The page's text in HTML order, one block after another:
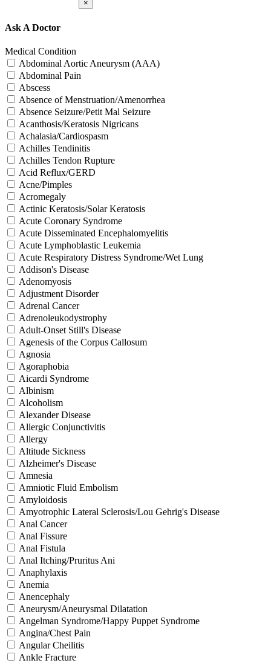
×
Ask A Doctor
Medical Condition
Abdominal Aortic Aneurysm (AAA)
Abdominal Pain
Abscess
Absence of Menstruation/Amenorrhea
Absence Seizure/Petit Mal Seizure
Acanthosis/Keratosis Nigricans
Achalasia/Cardiospasm
Achilles Tendinitis
Achilles Tendon Rupture
Acid Reflux/GERD
Acne/Pimples
Acromegaly
Actinic Keratosis/Solar Keratosis
Acute Coronary Syndrome
Acute Disseminated Encephalomyelitis
Acute Lymphoblastic Leukemia
Acute Respiratory Distress Syndrome/Wet Lung
Addison's Disease
Adenomyosis
Adjustment Disorder
Adrenal Cancer
Adrenoleukodystrophy
Adult-Onset Still's Disease
Agenesis of the Corpus Callosum
Agnosia
Agoraphobia
Aicardi Syndrome
Albinism
Alcoholism
Alexander Disease
Allergic Conjunctivitis
Allergy
Altitude Sickness
Alzheimer's Disease
Amnesia
Amniotic Fluid Embolism
Amyloidosis
Amyotrophic Lateral Sclerosis/Lou Gehrig's Disease
Anal Cancer
Anal Fissure
Anal Fistula
Anal Itching/Pruritus Ani
Anaphylaxis
Anemia
Anencephaly
Aneurysm/Aneurysmal Dilatation
Angelman Syndrome/Happy Puppet Syndrome
Angina/Chest Pain
Angular Cheilitis
Ankle Fracture